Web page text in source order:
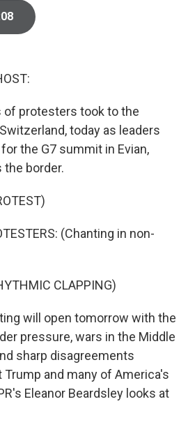
of protesters took to the
today as leaders
the G7 summit in Evian,
the border.
(Chanting in non-
CLAPPING)
will open tomorrow with the
pressure, wars in the Middle
sharp disagreements
and many of America's
Eleanor Beardsley looks at